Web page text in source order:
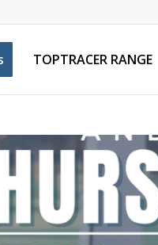
TOPTRACER RANGE